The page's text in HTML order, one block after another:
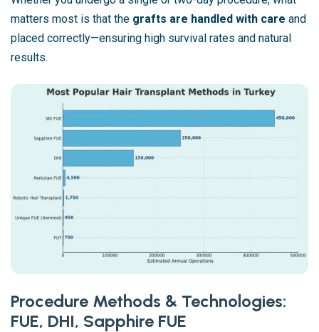
matters most is that the grafts are handled with care and
placed correctly—ensuring high survival rates and natural
results.
Procedure Methods & Technologies:
FUE, DHI, Sapphire FUE